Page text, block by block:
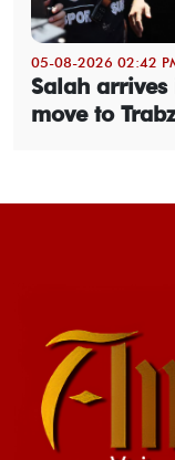
05-08-2026 02:42
Salah arrives
move to